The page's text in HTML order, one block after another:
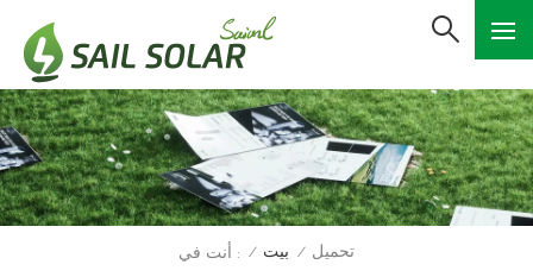
أنت في : / بيت / تحميل